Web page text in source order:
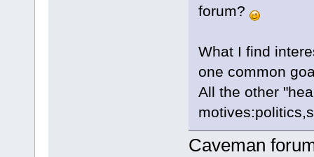
forum?
What I find
one common
All the other
Caveman